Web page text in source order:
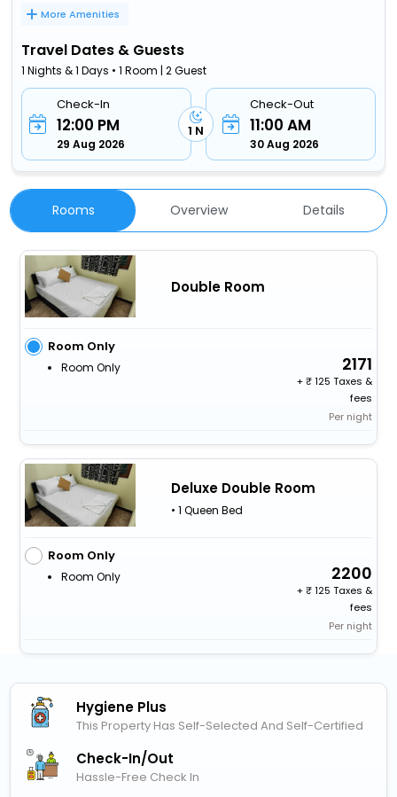
More Amenities
Travel Dates & Guests
1 Nights & 1 Days • 1 Room | 2 Guest
Check-In
12:00 PM
29 Aug 2026
1 N
Check-Out
11:00 AM
30 Aug 2026
Rooms Overview Details
Double Room
Room Only
Room Only 2171
+
125 Taxes &
fees
Per night
Deluxe Double Room
• 1 Queen Bed
Room Only
Room Only 2200
+
125 Taxes &
fees
Per night
Hygiene Plus
This Property Has Self-Selected And Self-Certified
Check-In/out
Hassle-Free Check In